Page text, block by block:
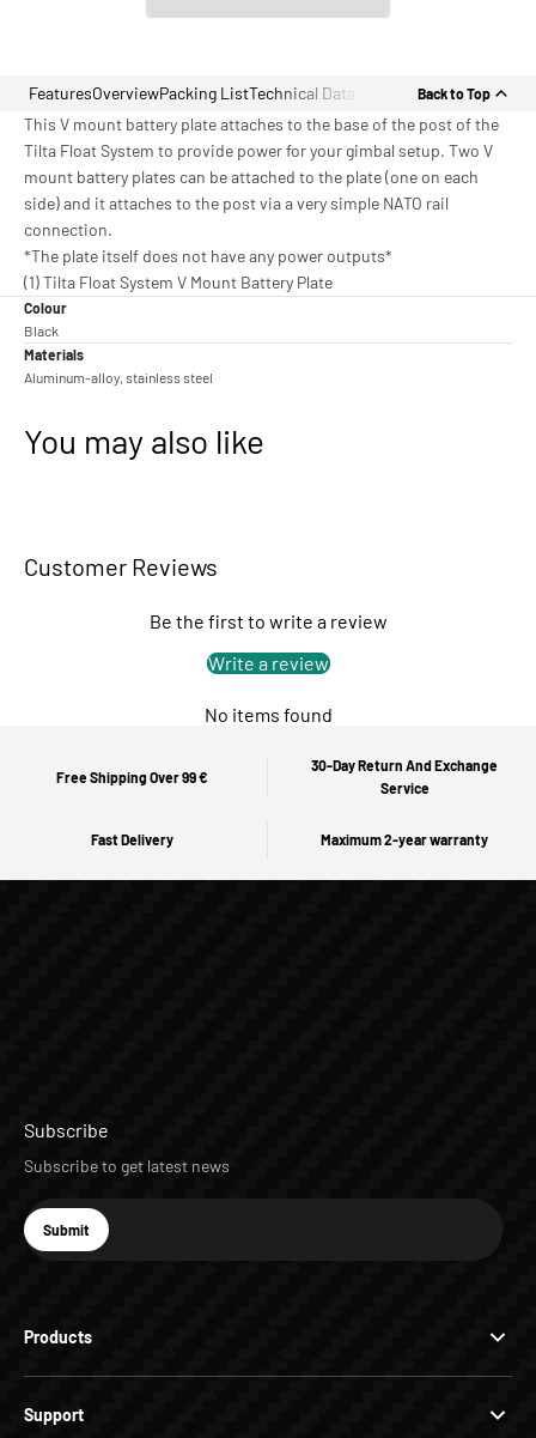
FeaturesOverviewPacking ListTechnical Data Back to Top
This V mount battery plate attaches to the base of the post of the
Tilta Float System to provide power for your gimbal setup. Two V
mount battery plates can be attached to the plate (one on each
side) and it attaches to the post via a very simple NATO rail
connection.
*The plate itself does not have any power outputs*
(1) Tilta Float System V Mount Battery Plate
Colour
Black
Materials
Aluminum-alloy, stainless steel
You may also like
Customer Reviews
Be the first to write a review
Write a review
No items found
Free Shipping Over 99 €
30-Day Return And Exchange
Service
Fast Delivery Maximum 2-year warranty
Products
Support
Subscribe
Subscribe to get latest news
E-mail
Subscribe
Submit